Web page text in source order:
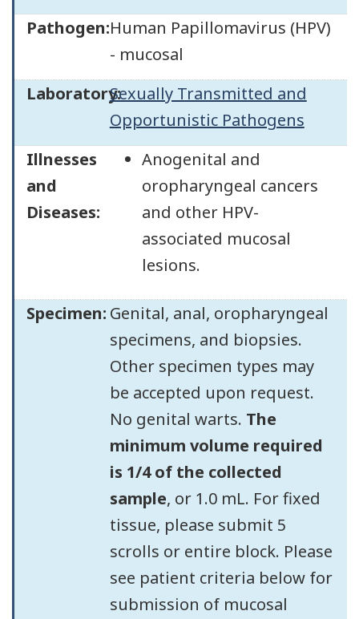
Pathogen:Human Papillomavirus (HPV)
- mucosal
Laboratory:Sexually Transmitted and
Opportunistic Pathogens
Illnesses
and
Diseases:
Anogenital and
oropharyngeal cancers
and other HPV-
associated mucosal
lesions.
Specimen: Genital, anal, oropharyngeal
specimens, and biopsies.
Other specimen types may
be accepted upon request.
No genital warts. The
minimum volume required
is 1/4 of the collected
sample, or 1.0 mL. For fixed
tissue, please submit 5
scrolls or entire block. Please
see patient criteria below for
submission of mucosal